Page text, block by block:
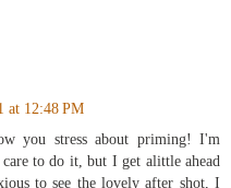
at 12:48 PM
you stress about priming! I'm
to do it, but I get alittle ahead
to see the lovely after shot, I